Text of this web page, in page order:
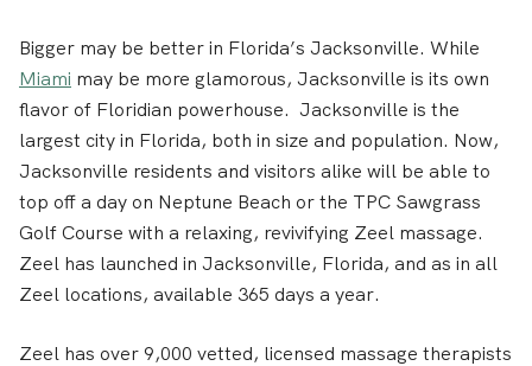
Bigger may be better in Florida’s Jacksonville. While
Miami may be more glamorous, Jacksonville is its own
flavor of Floridian powerhouse. Jacksonville is the
largest city in Florida, both in size and population. Now,
Jacksonville residents and visitors alike will be able to
top off a day on Neptune Beach or the TPC Sawgrass
Golf Course with a relaxing, revivifying Zeel massage.
Zeel has launched in Jacksonville, Florida, and as in all
Zeel locations, available 365 days a year.
Zeel has over 9,000 vetted, licensed massage therapists